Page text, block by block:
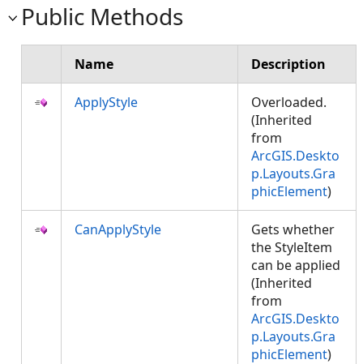
Public Methods
Name Description
ApplyStyle
Overloaded.
(Inherited
from
ArcGIS.Deskto
p.Layouts.Gra
phicElement)
CanApplyStyle
Gets whether
the StyleItem
can be applied
(Inherited
from
ArcGIS.Deskto
p.Layouts.Gra
phicElement)